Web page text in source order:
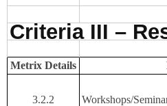
Criteria III –
Metrix Details
3.2.2 Workshops/